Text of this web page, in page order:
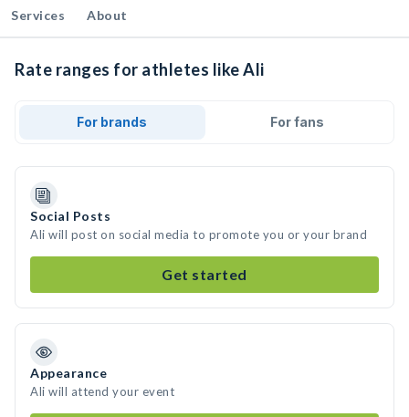
Services About
Rate ranges for athletes like Ali
For brands For fans
Social Posts
Ali will post on social media to promote you or your brand
Get started
Appearance
Ali will attend your event